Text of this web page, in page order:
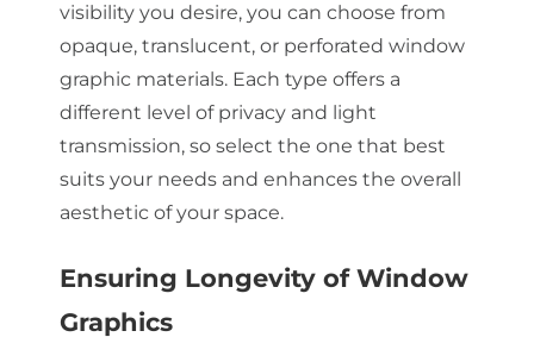
visibility you desire, you can choose from
opaque, translucent, or perforated window
graphic materials. Each type offers a
different level of privacy and light
transmission, so select the one that best
suits your needs and enhances the overall
aesthetic of your space.
Ensuring Longevity of Window
Graphics